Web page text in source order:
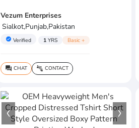
Vezum Enterprises
Sialkot,Punjab,Pakistan
verified Verified 1 YRS Basic +
question_answer CHAT connect_without_contact CONTACT